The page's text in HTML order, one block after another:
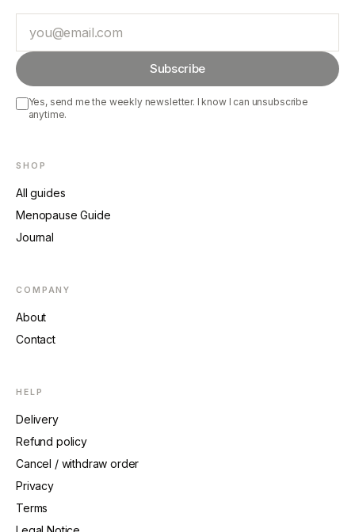
Subscribe
Yes, send me the weekly newsletter. I know I can unsubscribe
anytime.
SHOP
All guides
Menopause Guide
Journal
COMPANY
About
Contact
HELP
Delivery
Refund policy
Cancel / withdraw order
Privacy
Terms